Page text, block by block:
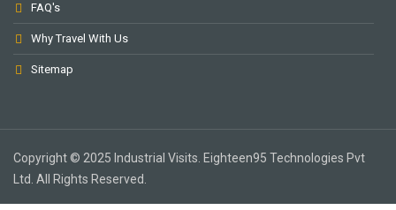
FAQ's
Why Travel With Us
Sitemap
Copyright © 2025 Industrial Visits. Eighteen95 Technologies Pvt
Ltd. All Rights Reserved.